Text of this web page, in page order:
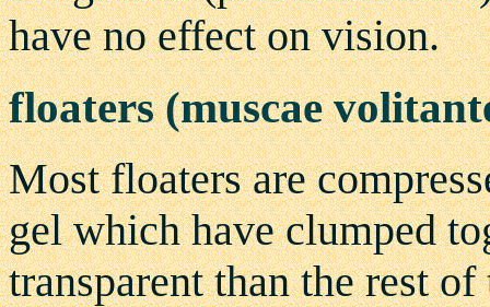
have no effect on vision.
floaters (muscae
Most floaters are
gel which have clumped
transparent than the rest